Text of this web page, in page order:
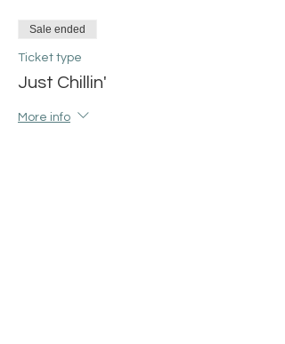
Sale ended
Ticket type
Just Chillin'
More info